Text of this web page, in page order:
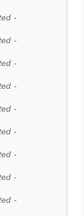
-
-
-
-
-
-
-
-
-